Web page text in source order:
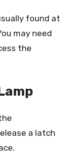
found at
may need
the
a latch